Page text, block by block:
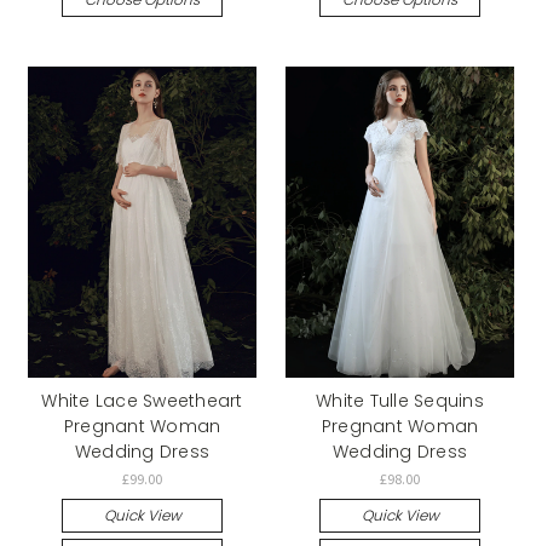
White Lace Sweetheart
Pregnant Woman
Wedding Dress
£99.00
Quick View
White Tulle Sequins
Pregnant Woman
Wedding Dress
£98.00
Quick View